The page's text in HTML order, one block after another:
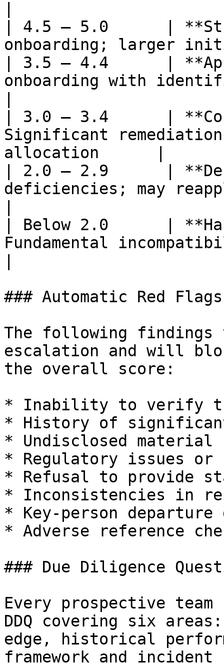
| 4.5 – 5.0      |
onboarding; larger
| 3.5 – 4.4      |
onboarding with
| 3.0 – 3.4      |
Significant
allocation      |
| 2.0 – 2.9      |
deficiencies; may
| Below 2.0      |
Fundamental
### Automatic Red Flags
The following findings
escalation and will
the overall score:
* Inability to verify
* History of
* Undisclosed
* Regulatory issues or
* Refusal to provide
* Inconsistencies in
* Key-person
* Adverse reference
### Due Diligence
Every prospective
DDQ covering six
edge, historical
framework and